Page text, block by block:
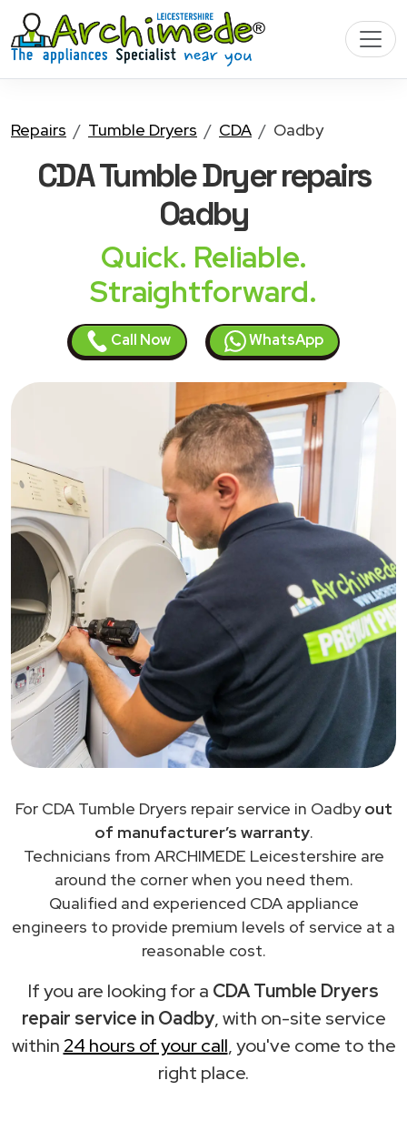
Repairs Tumble Dryers CDA Oadby
CDA Tumble Dryerrepairs
Oadby
Quick. Reliable.
Straightforward.
Call Now WhatsApp
For CDA Tumble Dryers repair service in Oadbyout
of manufacturer’s warranty.
Technicians from ARCHIMEDE Leicestershire are
around the corner when you need them.
Qualified and experienced CDA appliance
engineers to provide premium levels of service at a
reasonable cost.
If you are looking for a CDA Tumble Dryers
repair service in Oadby, with on-site service
within 24 hours of your call, you've come to the
right place.